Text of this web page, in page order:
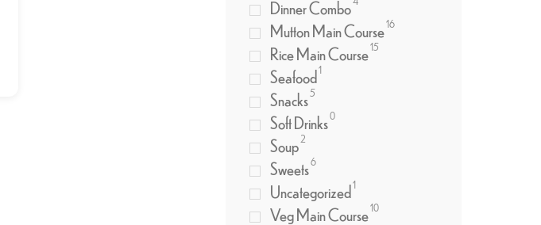
Dinner Combo
Mutton Main Course16
Rice Main Course15
Seafood1
Snacks5
Soft Drinks0
Soup 2
Sweets6
Uncategorized1
Veg Main Course10